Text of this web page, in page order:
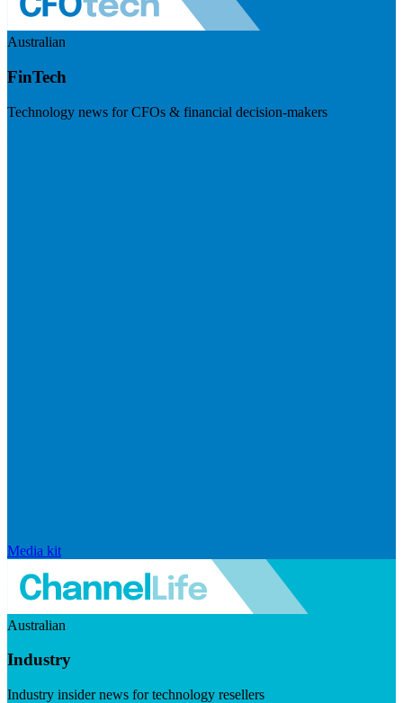
Australian
FinTech
Technology news for CFOs & financial decision-makers
Media kit
Australian
Industry
Industry insider news for technology resellers